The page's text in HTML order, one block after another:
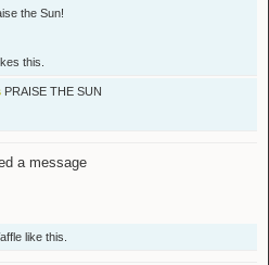
the Sun!
this.
PRAISE THE SUN
a message
like this.